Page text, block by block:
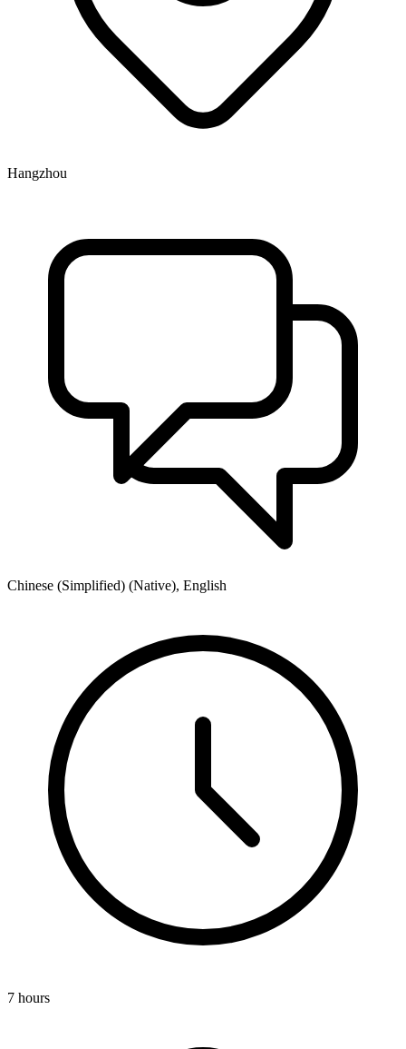
Hangzhou
Chinese (Simplified) (Native), English
7 hours